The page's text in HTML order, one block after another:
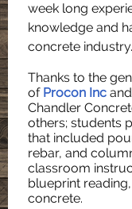
week long
knowledge and
concrete industry.
Thanks to the
of Procon Inc
Chandler
others; students
that included
rebar, and
classroom
blueprint
concrete.